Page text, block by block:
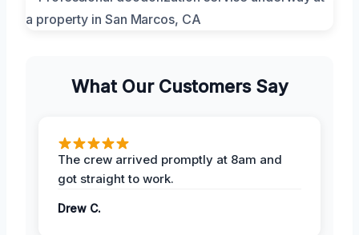
What Our Customers Say
The crew arrived promptly at 8am and
got straight to work.
Drew C.